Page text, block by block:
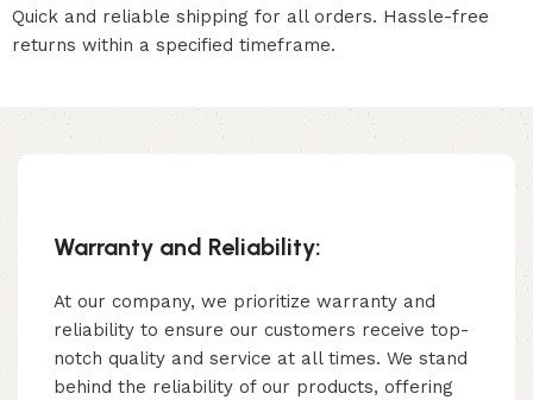
Quick and reliable shipping for all orders. Hassle-free
returns within a specified timeframe.
Warranty and Reliability:
At our company, we prioritize warranty and
reliability to ensure our customers receive top-
notch quality and service at all times. We stand
behind the reliability of our products, offering